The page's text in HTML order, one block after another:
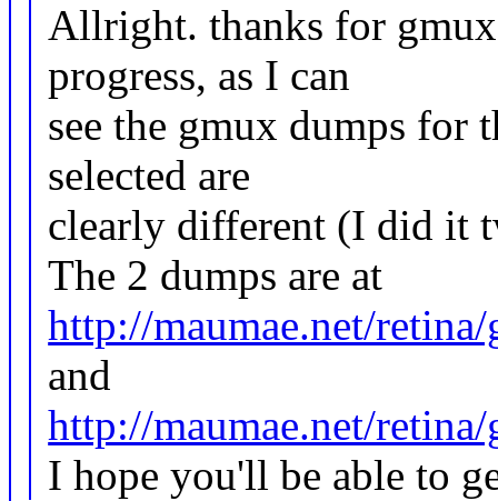
Allright. thanks for
progress, as I can
see the gmux dumps for
selected are
clearly different (I did it
The 2 dumps are at
http://maumae.net/
and
http://maumae.net/
I hope you'll be able to